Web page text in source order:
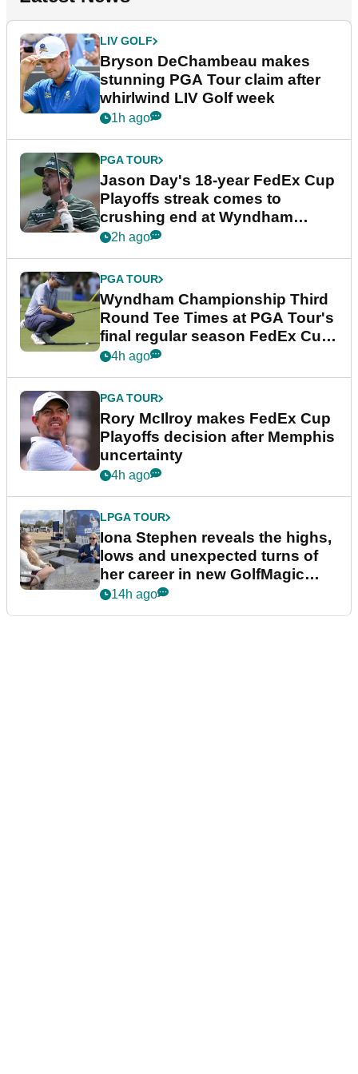
LIV GOLF
Bryson DeChambeau makes
stunning PGA Tour claim after
whirlwind LIV Golf week
1h ago
PGA TOUR
Jason Day's 18-year FedEx Cup
Playoffs streak comes to
crushing end at Wyndham
Championship
2h ago
PGA TOUR
Wyndham Championship Third
Round Tee Times at PGA Tour's
final regular season FedEx Cup
event
4h ago
PGA TOUR
Rory McIlroy makes FedEx Cup
Playoffs decision after Memphis
uncertainty
4h ago
LPGA TOUR
Iona Stephen reveals the highs,
lows and unexpected turns of
her career in new GolfMagic
podcast Her Game
14h ago